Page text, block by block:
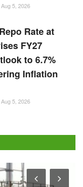
Aug 5, 2026
Rate at
FY27
to 6.7%
Inflation
Aug 5, 2026